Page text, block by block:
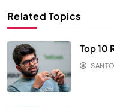
Related Topics
Top 10